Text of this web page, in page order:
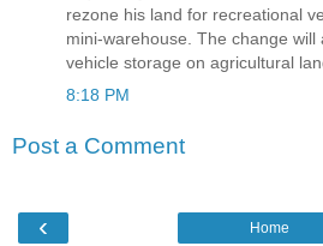
rezone his land for recreational
mini-warehouse. The change
vehicle storage on agricultural
8:18 PM
Post a Comment
‹ Home